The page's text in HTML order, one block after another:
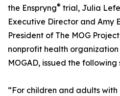
the Enspryng® trial, Julia
Executive Director and Amy
President of The MOG
nonprofit health
MOGAD, issued the
“For children and adults